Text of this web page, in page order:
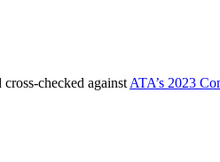
cross-checked against ATA’s 2023